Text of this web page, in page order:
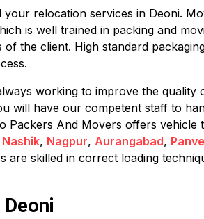
relocation services in Deoni.
is well trained in packing and
the client. High standard
working to improve the quality
will have our competent staff to
Packers And Movers offers
Nashik, Nagpur, Aurangabad,
are skilled in correct loading